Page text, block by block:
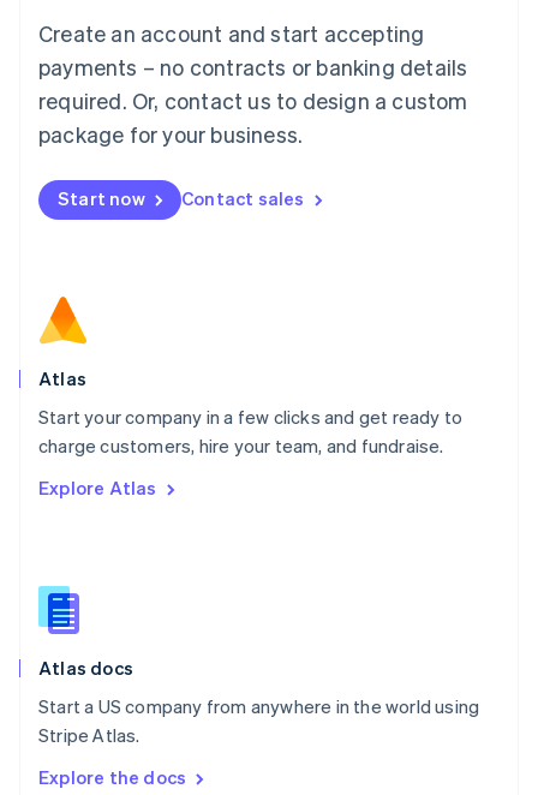
Create an account and start accepting
payments – no contracts or banking details
required. Or, contact us to design a custom
package for your business.
Start now Contact sales
Atlas
Start your company in a few clicks and get ready to
charge customers, hire your team, and fundraise.
Explore Atlas
Atlas docs
Start a US company from anywhere in the world using
Stripe Atlas.
Explore the docs
Mainland China
简体中文
Malaysia
English 简体中文
Malta
Mexico
EspañolEnglish
Netherlands
Norway
English
Poland
Portugal
PortuguêsEnglish
English
English
Slovenia
Spain
Sweden
SvenskaEnglish
DeutschFrançais Italiano